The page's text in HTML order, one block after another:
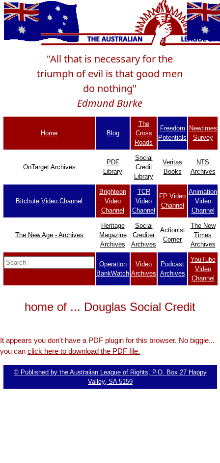
"All that is necessary for the
triumph of evil is that good men
do nothing"
Edmund Burke
Home Blog
The
Cross
Roads
Freedom
Potentials
Newtimes
Survey
OnTarget Archives
PDF
Library
Social
Credit
Library
Veritas
Books
NTS
Archives
Bitchute Video Channel
Brighteon
Video
Channel
TCR
Video
Channel
FP Video
Channel
Animation
Video
Channel
The New Age - Archives
Heritage
Magazine
Archives
Social
Crediter
Archives
Actionist
Corner
The New
Times
Archives
Operation
BankWatch
Video
Archives
Podcast
Archives
YouTube
Video
Channel
home of ... Douglas Social Credit
It appears you don't have a PDF plugin for this browser. No biggie...
you can click here to download the PDF file.
© Published by the Australian League of Rights, P.O. Box 27 Happy
Valley, SA 5159